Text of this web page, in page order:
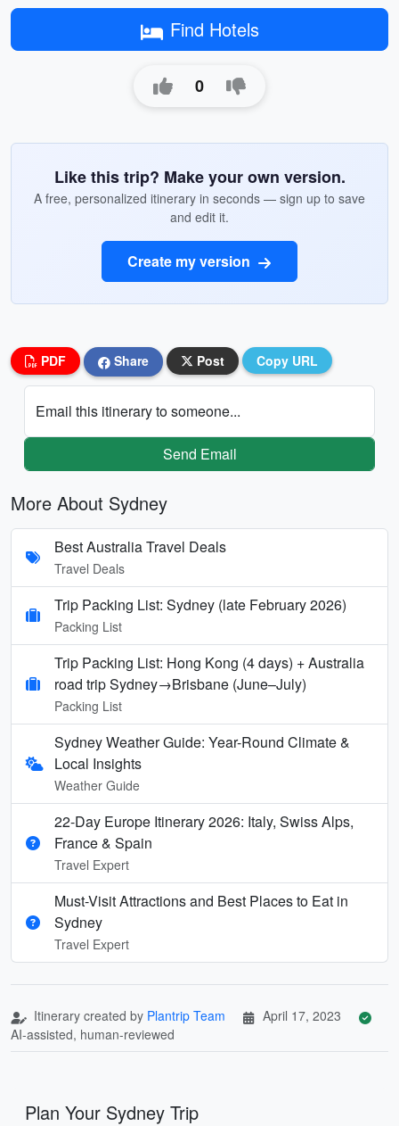
Find Hotels
0
Like this trip? Make your own version.
A free, personalized itinerary in seconds — sign up to save
and edit it.
Create my version
PDF Share Post Copy URL
Email this itinerary to someone...
Send Email
More About Sydney
Best Australia Travel Deals
Travel Deals
Trip Packing List: Sydney (late February 2026)
Packing List
Trip Packing List: Hong Kong (4 days) + Australia
road trip Sydney→Brisbane (June–July)
Packing List
Sydney Weather Guide: Year-Round Climate &
Local Insights
Weather Guide
22-Day Europe Itinerary 2026: Italy, Swiss Alps,
France & Spain
Travel Expert
Must-Visit Attractions and Best Places to Eat in
Sydney
Travel Expert
Itinerary created by Plantrip Team
April 17, 2023
AI-assisted, human-reviewed
Plan Your Sydney Trip